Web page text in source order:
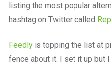
listing the most popular
hashtag on Twitter called
Feedlyis topping the list at
fence about it. I set it up but